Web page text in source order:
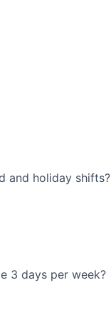
and holiday shifts?
3 days per week?